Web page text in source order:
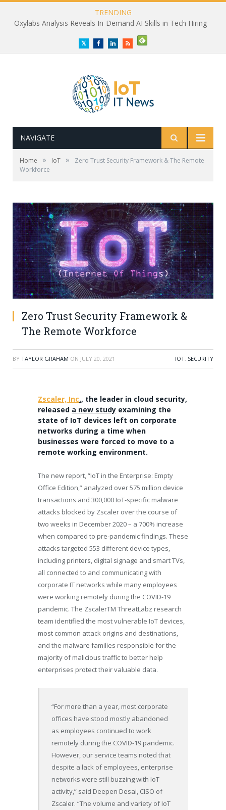
TRENDING
Oxylabs Analysis Reveals In-Demand AI Skills in Tech Hiring
TwitterFacebookLinkedInRSS
NAVIGATE
Home » IoT »
Zero Trust Security Framework & The Remote
Workforce
Zero Trust Security Framework &
The Remote Workforce
BY TAYLOR GRAHAM ON JULY 20, 2021 IOT, SECURITY
Zscaler, Inc., the leader in cloud security,
released a new study examining the
state of IoT devices left on corporate
networks during a time when
businesses were forced to move to a
remote working environment.
The new report, “IoT in the Enterprise: Empty
Office Edition,” analyzed over 575 million device
transactions and 300,000 IoT-specific malware
attacks blocked by Zscaler over the course of
two weeks in December 2020 – a 700% increase
when compared to pre-pandemic findings. These
attacks targeted 553 different device types,
including printers, digital signage and smart TVs,
all connected to and communicating with
corporate IT networks while many employees
were working remotely during the COVID-19
pandemic. The ZscalerTM ThreatLabz research
team identified the most vulnerable IoT devices,
most common attack origins and destinations,
and the malware families responsible for the
majority of malicious traffic to better help
enterprises protect their valuable data.
“For more than a year, most corporate
offices have stood mostly abandoned
as employees continued to work
remotely during the COVID-19 pandemic.
However, our service teams noted that
despite a lack of employees, enterprise
networks were still buzzing with IoT
activity,” said Deepen Desai, CISO of
Zscaler. “The volume and variety of IoT